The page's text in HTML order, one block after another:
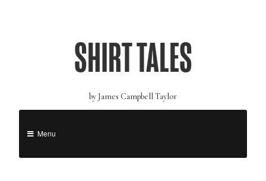
SHIRT TALES
by James Campbell Taylor
Menu